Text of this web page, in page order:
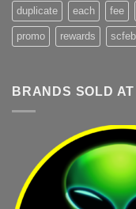
duplicate each fee
promo rewards
BRANDS SOLD